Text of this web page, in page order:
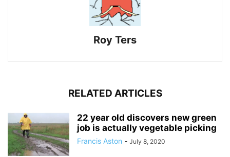
Roy Ters
RELATED ARTICLES
22 year old discovers new green
job is actually vegetable picking
Francis Aston - July 8, 2020